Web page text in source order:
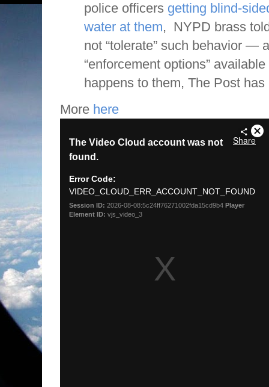
police officers getting blind-
water at them, NYPD brass
not “tolerate” such behavior —
“enforcement options”
happens to them, The Post has
More here